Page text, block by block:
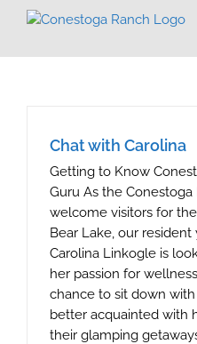
Chat with Carolina
Getting to Know
Guru As the
welcome visitors for
Bear Lake, our
Carolina Linkogle is
her passion for
chance to sit down
better acquainted with
their glamping